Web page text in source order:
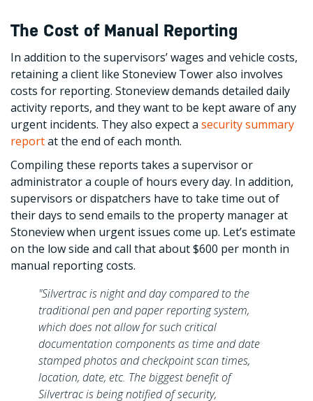
The Cost of Manual Reporting
In addition to the supervisors’ wages and vehicle costs,
retaining a client like Stoneview Tower also involves
costs for reporting. Stoneview demands detailed daily
activity reports, and they want to be kept aware of any
urgent incidents. They also expect a security summary
reportat the end of each month.
Compiling these reports takes a supervisor or
administrator a couple of hours every day. In addition,
supervisors or dispatchers have to take time out of
their days to send emails to the property manager at
Stoneview when urgent issues come up. Let’s estimate
on the low side and call that about $600 per month in
manual reporting costs.
"Silvertrac is night and day compared to the
traditional pen and paper reporting system,
which does not allow for such critical
documentation components as time and date
stamped photos and checkpoint scan times,
location, date, etc. The biggest benefit of
Silvertrac is being notified of security,